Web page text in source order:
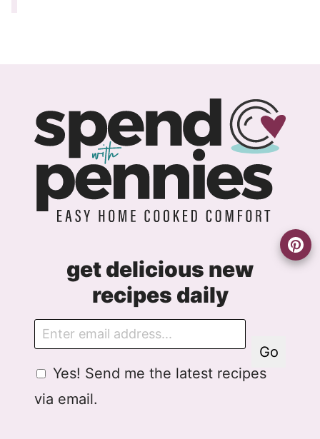
get delicious new
recipes daily
m
l
G
P
G
P
Yes! Send me the latest recipes
via email.
Go